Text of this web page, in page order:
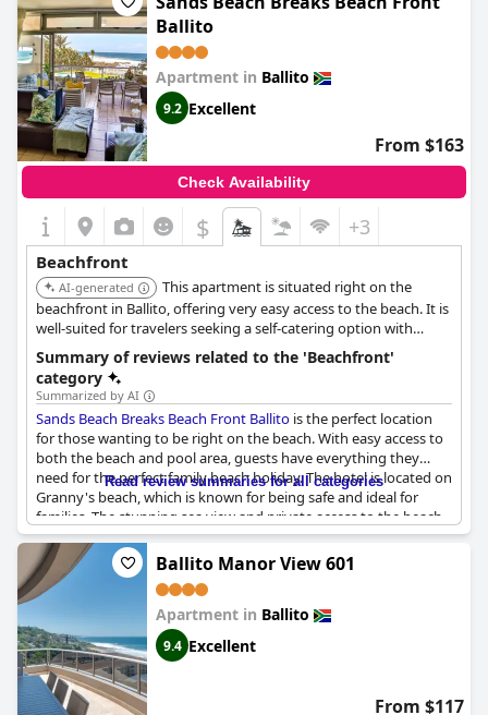
Ballito
Apartment in Ballito
9.2 Excellent
From $163
Check Availability
$ +3
Beachfront
AI-generated
This apartment is situated right on the
beachfront in Ballito, offering very easy access to the beach. It is
well-suited for travelers seeking a self-catering option with
immediate proximity to the ocean and related activities.
Summary of reviews related to the 'Beachfront'
category
Summarized by AI
Sands Beach Breaks Beach Front Ballito is the perfect location
for those wanting to be right on the beach. With easy access to
both the beach and pool area, guests have everything they
need for the perfect family beach holiday. The hotel is located on
Granny's beach, which is known for being safe and ideal for
families. The stunning sea view and private access to the beach
make this hotel unique. You can practically walk out onto the
beach or take a stroll along the promenade. The location is
great, offering easy access to beautiful beaches which are within
walking distance. With the beach literally on your doorstep, it is
the perfect location for morning walks or an afternoon swim.
Guests are sure to enjoy the direct access to the beach and the
perfect sea view.Sands Beach Breaks Beach Front Ballito
perfect choice for travelers looking for a beachfront getaway.
Read review summaries for all categories
Ballito Manor View 601
Apartment in Ballito
9.4 Excellent
From $117